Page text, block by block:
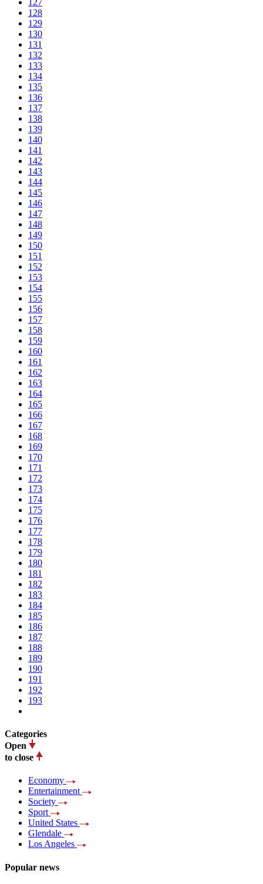
128
129
130
131
132
133
134
135
136
137
138
139
140
141
142
143
144
145
146
147
148
149
150
151
152
153
154
155
156
157
158
159
160
161
162
163
164
165
166
167
168
169
170
171
172
173
174
175
176
177
178
179
180
181
182
183
184
185
186
187
188
189
190
191
192
193
Categories
Open
to close
Economy
Entertainment
Society
Sport
United States
Glendale
Los Angeles
Popular news